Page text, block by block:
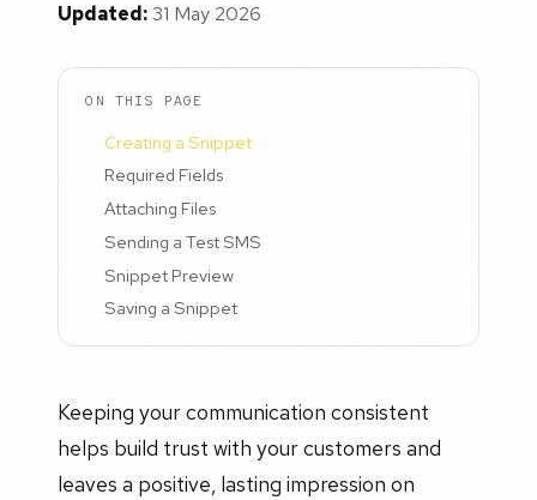
Updated:31 May 2026
ON THIS PAGE
Creating a Snippet
Required Fields
Attaching Files
Sending a Test SMS
Snippet Preview
Saving a Snippet
Keeping your communication consistent
helps build trust with your customers and
leaves a positive, lasting impression on